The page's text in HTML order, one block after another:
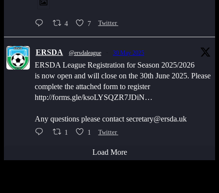
4 7 Twitter
ERSDA @ersdaleague 30 May 2025
ERSDA League Registration for Season 2025/2026
is now open and will close on the 30th June 2025. Please
complete the attached form to register
http://forms.gle/ksoLYSQZR7JDiN…
Any questions please contact secretary@ersda.uk
1 1 Twitter
Load More